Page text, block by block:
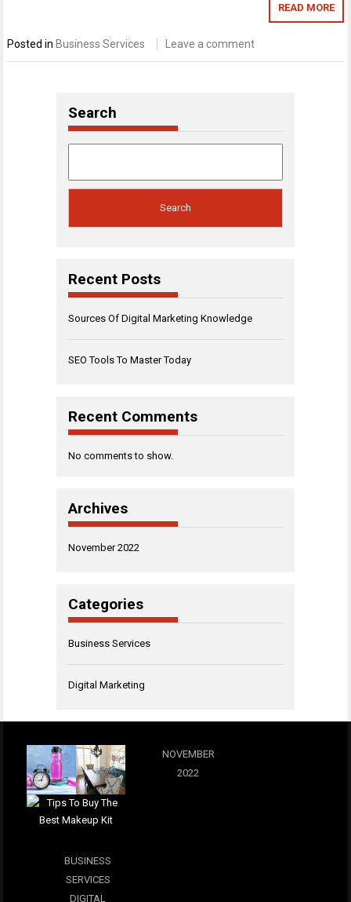
READ MORE
Posted inBusiness Services Leave a comment
Search
Search
Recent Posts
Sources Of Digital Marketing Knowledge
SEO Tools To Master Today
Recent Comments
No comments to show.
Archives
November 2022
Categories
Business Services
Digital Marketing
NOVEMBER
2022
BUSINESS
SERVICES
DIGITAL